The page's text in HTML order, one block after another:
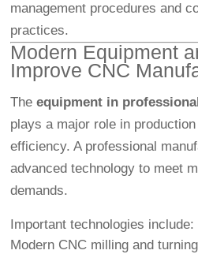
management procedures and
practices.
Modern Equipment
Improve CNC
Theequipment in
plays a major role in
efficiency. A professional
advanced technology to meet
demands.
Important technologies include:
Modern CNC milling and